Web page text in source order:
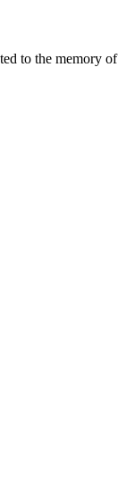
to the memory of